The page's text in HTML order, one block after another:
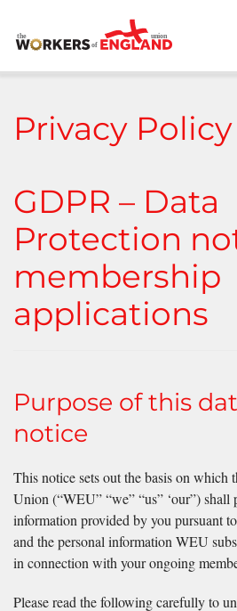
Skip to main content
Privacy Policy
GDPR – Data
Protection
membership
applications
Purpose of this
notice
This notice sets out the basis on which
Union (“WEU” “we” “us” ‘our”) shall
information provided by you pursuant
and the personal information WEU
in connection with your ongoing
Please read the following carefully to